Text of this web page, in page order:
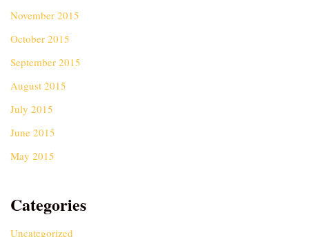
November 2015
October 2015
September 2015
August 2015
July 2015
June 2015
May 2015
Categories
Uncategorized